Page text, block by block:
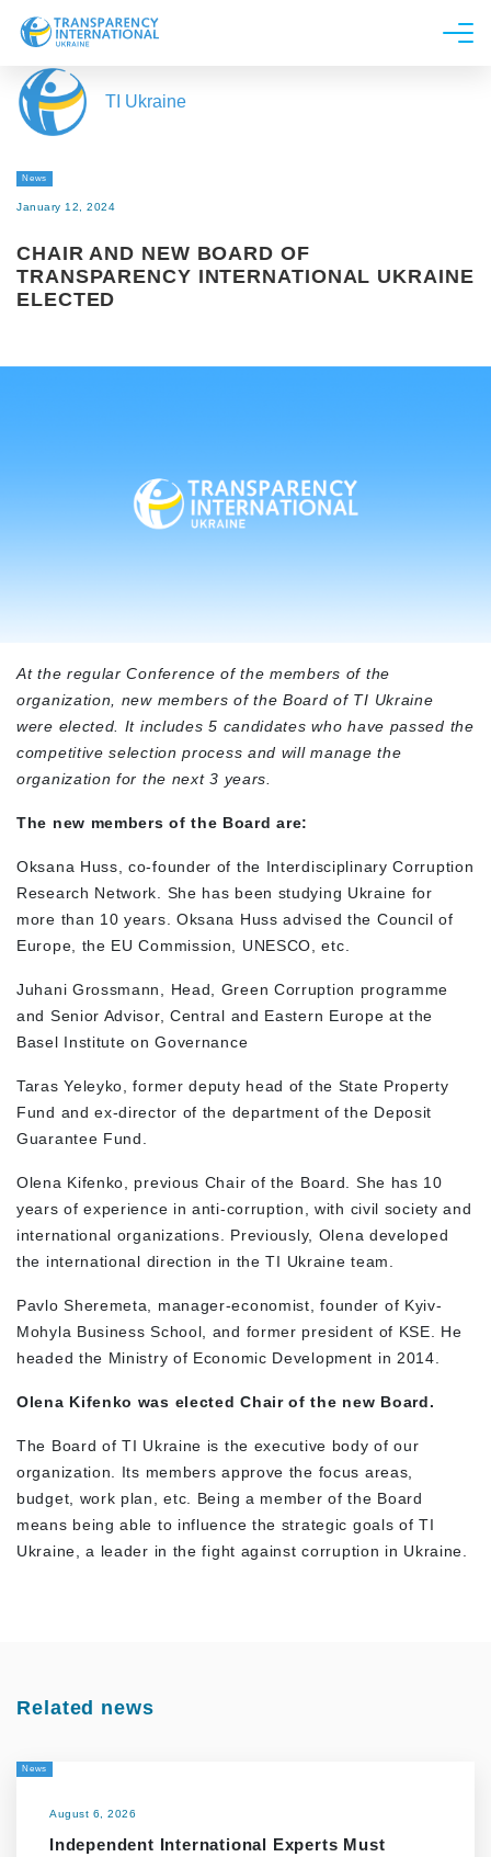
About us
News
Line of work
Get Involved
TI Ukraine
News
January 12, 2024
CHAIR AND NEW BOARD OF
TRANSPARENCY INTERNATIONAL UKRAINE
ELECTED
At the regular Conference of the members of the
organization, new members of the Board of TI Ukraine
were elected. It includes 5 candidates who have passed the
competitive selection process and will manage the
organization for the next 3 years.
The new members of the Board are:
Oksana Huss, co-founder of the Interdisciplinary Corruption
Research Network. She has been studying Ukraine for
more than 10 years. Oksana Huss advised the Council of
Europe, the EU Commission, UNESCO, etc.
Juhani Grossmann, Head, Green Corruption programme
and Senior Advisor, Central and Eastern Europe at the
Basel Institute on Governance
Taras Yeleyko, former deputy head of the State Property
Fund and ex-director of the department of the Deposit
Guarantee Fund.
Olena Kifenko, previous Chair of the Board. She has 10
years of experience in anti-corruption, with civil society and
international organizations. Previously, Olena developed
the international direction in the TI Ukraine team.
Pavlo Sheremeta, manager-economist, founder of Kyiv-
Mohyla Business School, and former president of KSE. He
headed the Ministry of Economic Development in 2014.
Olena Kifenko was elected Chair of the new Board.
The Board of TI Ukraine is the executive body of our
organization. Its members approve the focus areas,
budget, work plan, etc. Being a member of the Board
means being able to influence the strategic goals of TI
Ukraine, a leader in the fight against corruption in Ukraine.
Related news
News
August 6, 2026
Independent International Experts Must